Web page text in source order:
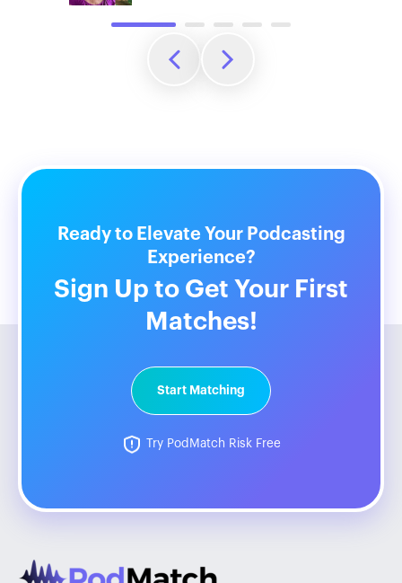
Ready to Elevate Your Podcasting
Experience?
Sign Up to Get Your First
Matches!
Start Matching
Try PodMatch Risk Free